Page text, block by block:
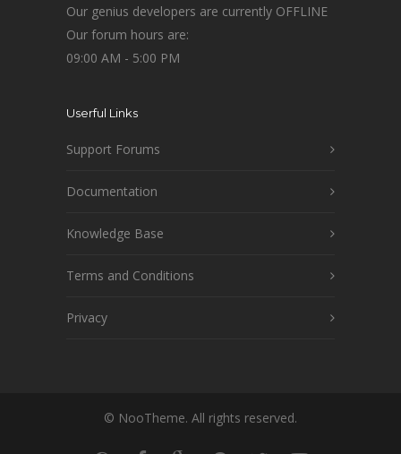
Our genius developers are currently OFFLINE
Our forum hours are:
09:00 AM - 5:00 PM
Userful Links
Support Forums
Documentation
Knowledge Base
Terms and Conditions
Privacy
© NooTheme. All rights reserved.